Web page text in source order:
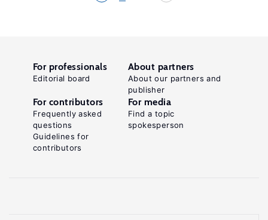
For professionals
Editorial board
About partners
About our partners and
publisher
For contributors
Frequently asked
questions
Guidelines for
contributors
For media
Find a topic
spokesperson